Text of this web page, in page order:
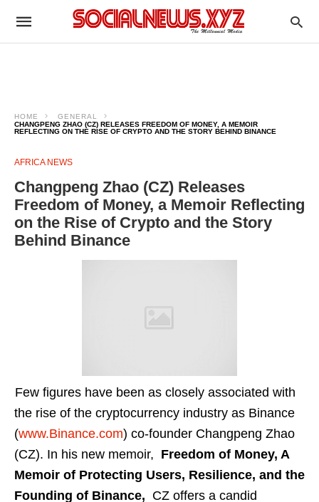
HOME
GENERAL
CHANGPENG ZHAO (CZ) RELEASES FREEDOM OF MONEY, A MEMOIR
REFLECTING ON THE RISE OF CRYPTO AND THE STORY BEHIND BINANCE
AFRICA NEWS
Changpeng Zhao (CZ) Releases
Freedom of Money, a Memoir Reflecting
on the Rise of Crypto and the Story
Behind Binance
Few figures have been as closely associated with
the rise of the cryptocurrency industry as Binance
(www.Binance.com) co-founder Changpeng Zhao
(CZ). In his new memoir, Freedom of Money, A
Memoir of Protecting Users, Resilience, and the
Founding of Binance, CZ offers a candid